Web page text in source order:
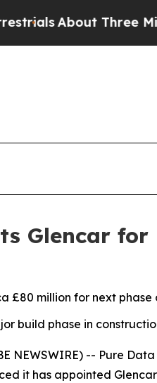
About Three Million
Glencar
£80 million for next phase
build phase in
NEWSWIRE) -- Pure
it has appointed